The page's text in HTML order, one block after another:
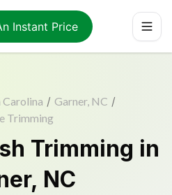
Instant Price
/ Garner, NC /
Trimming
Trimming in
NC